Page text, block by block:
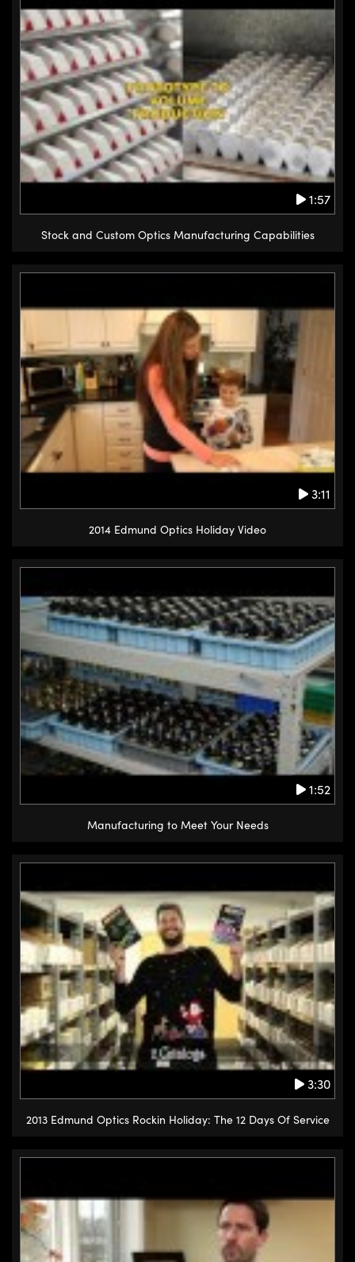
1:57
Stock and Custom Optics Manufacturing Capabilities
3:11
2014 Edmund Optics Holiday Video
1:52
Manufacturing to Meet Your Needs
3:30
2013 Edmund Optics Rockin Holiday: The 12 Days Of Service